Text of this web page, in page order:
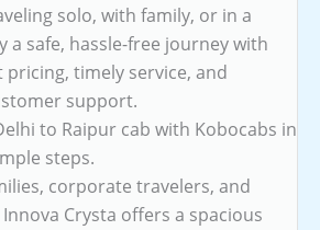
solo, with family, or in a
a safe, hassle-free journey with
timely service, and
support.
to Raipur cab with Kobocabs in
steps.
corporate travelers, and
Crysta offers a spacious